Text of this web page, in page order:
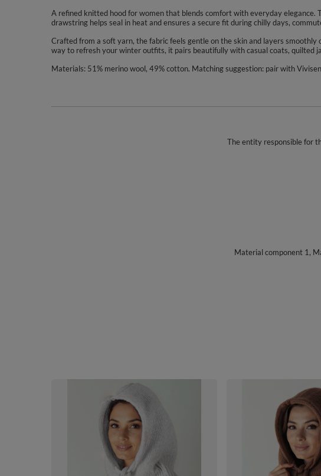
A refined knitted hood for women that blends comfort with everyday elegance.
drawstring helps seal in heat and ensures a secure fit during chilly days,
Crafted from a soft yarn, the fabric feels gentle on the skin and layers
way to refresh your winter outfits, it pairs beautifully with casual coats, quilted
Materials: 51% merino wool, 49% cotton. Matching suggestion: pair with
The entity responsible for
Material component 1,